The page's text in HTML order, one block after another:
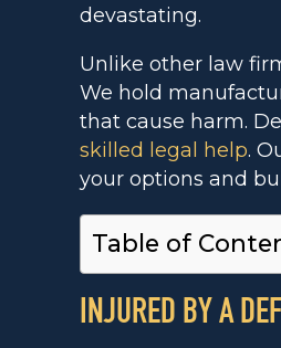
devastating.
Unlike other law
We hold
that cause harm.
skilled legal help.
your options and
Table of
INJURED BY A